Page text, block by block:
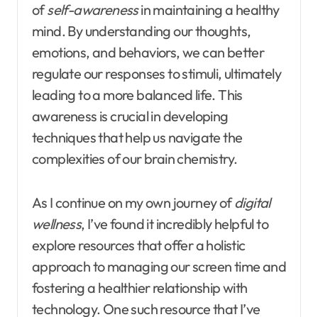
ofself-awarenessin maintaining a healthy
mind. By understanding our thoughts,
emotions, and behaviors, we can better
regulate our responses to stimuli, ultimately
leading to a more balanced life. This
awareness is crucial in developing
techniques that help us navigate the
complexities of our brain chemistry.
As I continue on my own journey ofdigital
wellness, I’ve found it incredibly helpful to
explore resources that offer a holistic
approach to managing our screen time and
fostering a healthier relationship with
technology. One such resource that I’ve